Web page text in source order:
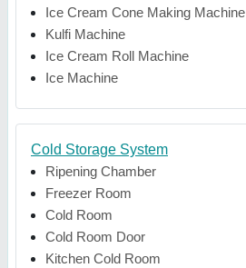
Ice Cream Cone Making Machine
Kulfi Machine
Ice Cream Roll Machine
Ice Machine
Cold Storage System
Ripening Chamber
Freezer Room
Cold Room
Cold Room Door
Kitchen Cold Room